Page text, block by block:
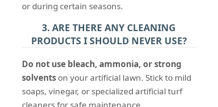
or during certain seasons.
3. ARE THERE ANY CLEANING
PRODUCTS I SHOULD NEVER USE?
Do not use bleach, ammonia, or strong
solventson your artificial lawn. Stick to mild
soaps, vinegar, or specialized artificial turf